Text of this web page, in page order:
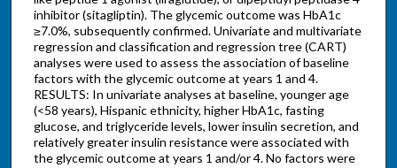
inhibitor (sitagliptin). The glycemic outcome was HbA1c
≥7.0%, subsequently confirmed. Univariate and multivariate
regression and classification and regression tree (CART)
analyses were used to assess the association of baseline
factors with the glycemic outcome at years 1 and 4.
RESULTS: In univariate analyses at baseline, younger age
(<58 years), Hispanic ethnicity, higher HbA1c, fasting
glucose, and triglyceride levels, lower insulin secretion, and
relatively greater insulin resistance were associated with
the glycemic outcome at years 1 and/or 4. No factors were